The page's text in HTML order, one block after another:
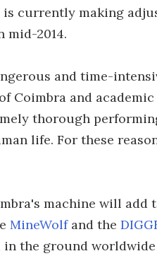
currently making
2014.
and time-
Coimbra and
thorough
life. For these
machine will
MineWolfand the
the ground